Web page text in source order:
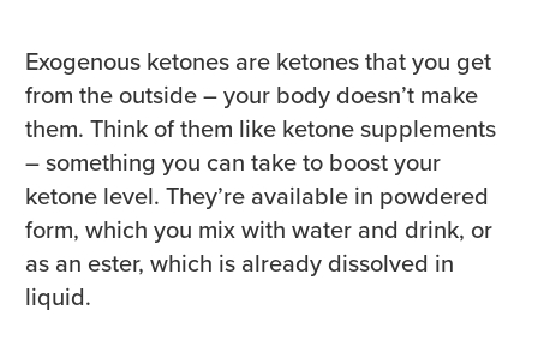
Exogenous ketones are ketones that you get
from the outside – your body doesn’t make
them. Think of them like ketone supplements
– something you can take to boost your
ketone level. They’re available in powdered
form, which you mix with water and drink, or
as an ester, which is already dissolved in
liquid.